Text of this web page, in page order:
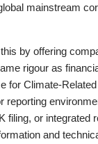
mainstream
by offering
rigour as
for Climate-
reporting
filing, or integrated
and